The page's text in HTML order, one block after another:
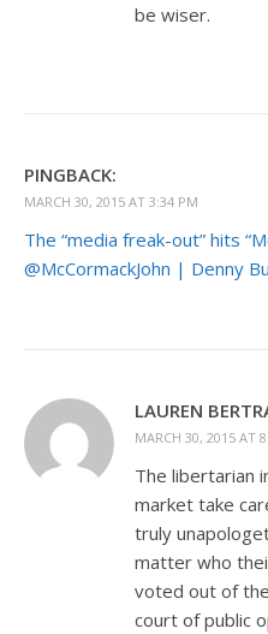
be wiser.
PINGBACK:
MARCH 30, 2015 AT 3:34 PM
The “media freak-out” hits
@McCormackJohn | Denny
LAUREN
MARCH 30, 2015 AT
The libertarian
market take
truly
matter who
voted out of
court of public